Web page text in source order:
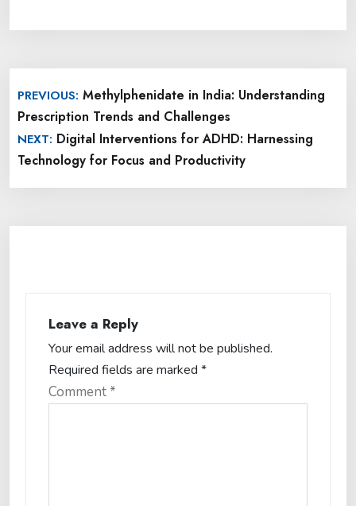
navigation
PREVIOUS: Methylphenidate in India: Understanding
Prescription Trends and Challenges
NEXT: Digital Interventions for ADHD: Harnessing
Technology for Focus and Productivity
Leave a Reply
Your email address will not be published.
Required fields are marked *
Comment*